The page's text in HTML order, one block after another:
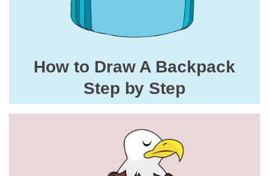
How to Draw A Backpack
Step by Step